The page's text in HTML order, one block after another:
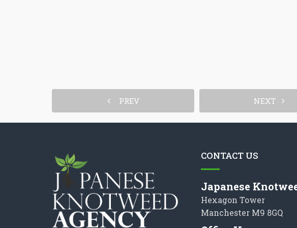
PREV NEXT
CONTACT US
Japanese
Hexagon Tower
Manchester M9 8GQ